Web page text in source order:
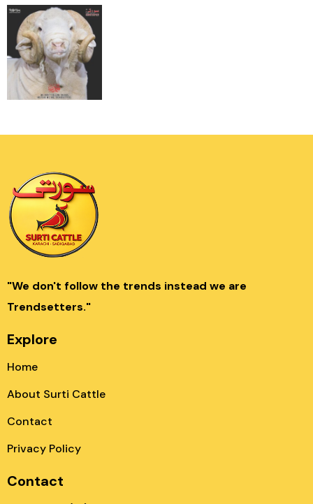
"We don't follow the trends instead we are
Trendsetters."
Explore
Home
About Surti Cattle
Contact
Privacy Policy
Contact